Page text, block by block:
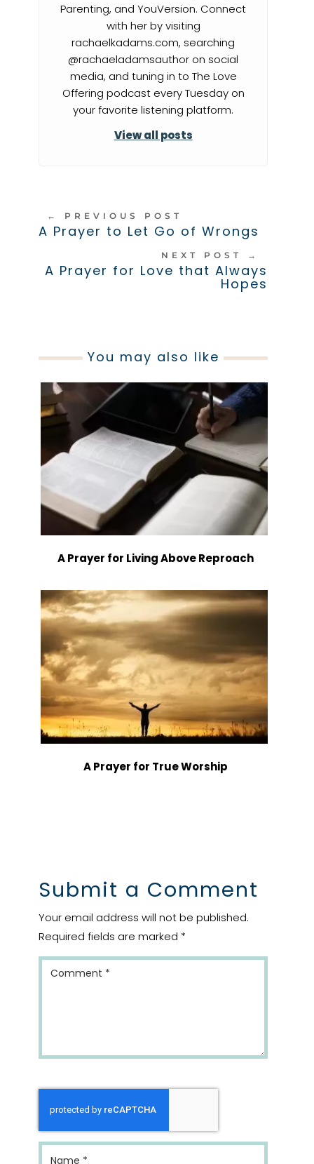
Parenting, and YouVersion. Connect
with her by visiting
rachaelkadams.com, searching
@rachaeladamsauthor on social
media, and tuning in to The Love
Offering podcast every Tuesday on
your favorite listening platform.
View all posts
← PREVIOUS POST
A Prayer to Let Go of Wrongs
NEXT POST →
A Prayer for Love that Always
Hopes
You may also like
A Prayer for Living Above Reproach
A Prayer for True Worship
Submit a Comment
Your email address will not be published.
Required fields are marked *